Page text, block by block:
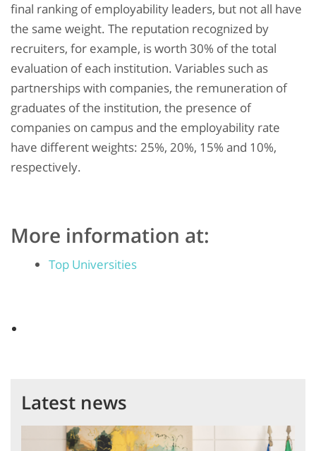
final ranking of employability leaders, but not all have
the same weight. The reputation recognized by
recruiters, for example, is worth 30% of the total
evaluation of each institution. Variables such as
partnerships with companies, the remuneration of
graduates of the institution, the presence of
companies on campus and the employability rate
have different weights: 25%, 20%, 15% and 10%,
respectively.
More information at:
Top Universities
Latest news